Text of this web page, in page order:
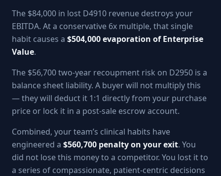
The $84,000 in lost D4910 revenue destroys your
EBITDA. At a conservative 6x multiple, that single
habit causes a $504,000 evaporation of Enterprise
Value.
The $56,700 two-year recoupment risk on D2950 is a
balance sheet liability. A buyer will not multiply this
— they will deduct it 1:1 directly from your purchase
price or lock it in a post-sale escrow account.
Combined, your team’s clinical habits have
engineered a $560,700 penalty on your exit. You
did not lose this money to a competitor. You lost it to
a series of compassionate, patient-centric decisions